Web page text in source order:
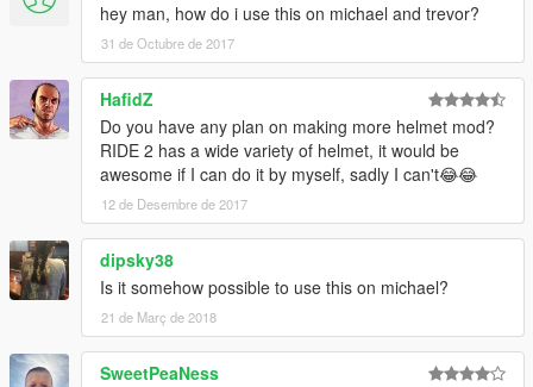
hey man, how do i use this on michael and trevor?
31 de Octubre de 2017
HafidZ
Do you have any plan on making more helmet mod?
RIDE 2 has a wide variety of helmet, it would be
awesome if I can do it by myself, sadly I can't😂😂
12 de Desembre de 2017
dipsky38
Is it somehow possible to use this on michael?
21 de Març de 2018
SweetPeaNess